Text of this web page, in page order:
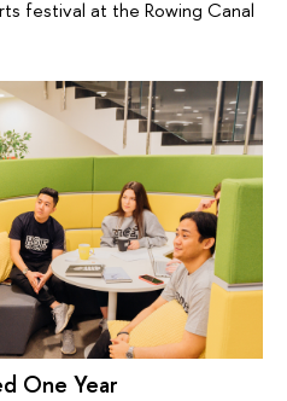
festival at the Rowing Canal
One Year